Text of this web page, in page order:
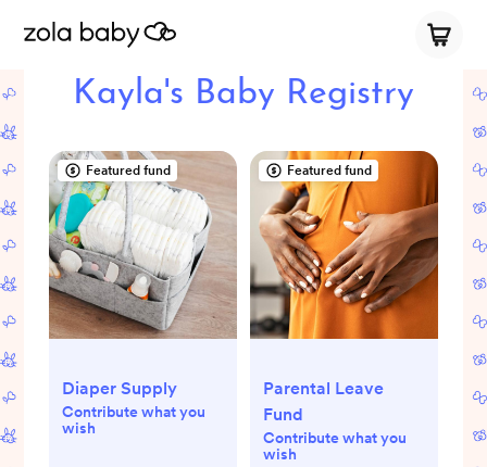
Kayla's Baby Registry
Featured fund
Diaper Supply
Contribute what you
wish
Featured fund
Parental Leave
Fund
Contribute what you
wish